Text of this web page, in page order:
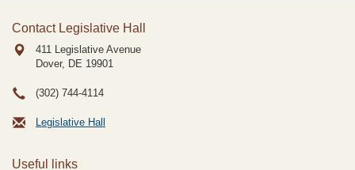
Contact Legislative Hall
411 Legislative Avenue
Dover, DE 19901
(302) 744-4114
Legislative Hall
Useful links